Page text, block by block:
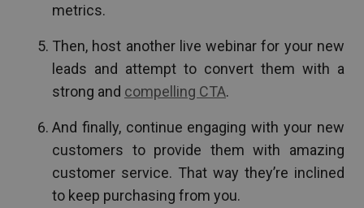
metrics.
Then, host another live webinar for your new
leads and attempt to convert them with a
strong and compelling CTA.
And finally, continue engaging with your new
customers to provide them with amazing
customer service. That way they’re inclined
to keep purchasing from you.